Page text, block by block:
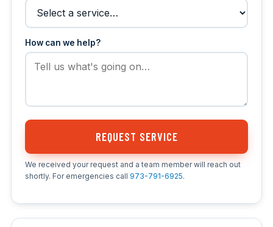
How can we help?
REQUEST SERVICE
We received your request and a team member will reach out
shortly. For emergencies call 973-791-6925.